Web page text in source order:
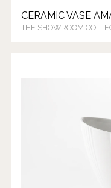
CERAMIC VASE
THE SHOWROOM